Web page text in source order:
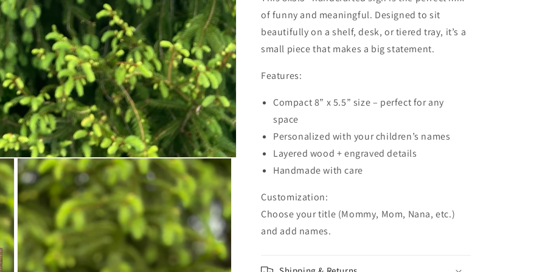
of funny and meaningful. Designed to sit
beautifully on a shelf, desk, or tiered tray, it’s a
small piece that makes a big statement.
Features:
Compact8” x 5.5” size– perfect for any
space
Personalized with your children’s names
Layered wood + engraved details
Handmade with care
Customization:
Choose your title (Mommy, Mom, Nana, etc.)
and add names.